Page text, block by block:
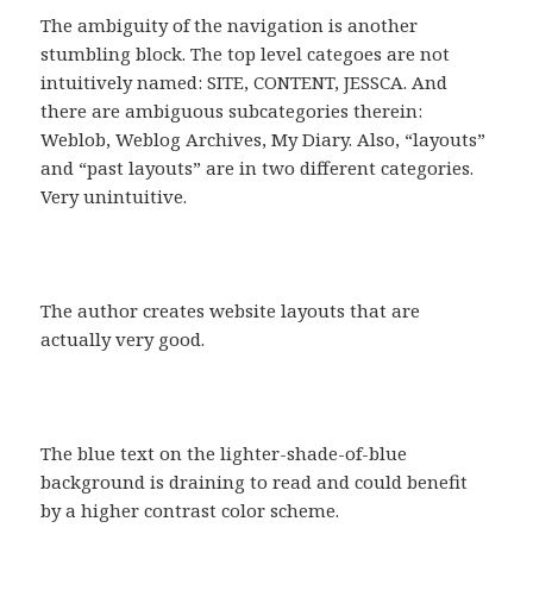
The ambiguity of the navigation is another
stumbling block. The top level categoes are not
intuitively named: SITE, CONTENT, JESSCA. And
there are ambiguous subcategories therein:
Weblob, Weblog Archives, My Diary. Also, “layouts”
and “past layouts” are in two different categories.
Very unintuitive.
The author creates website layouts that are
actually very good.
The blue text on the lighter-shade-of-blue
background is draining to read and could benefit
by a higher contrast color scheme.